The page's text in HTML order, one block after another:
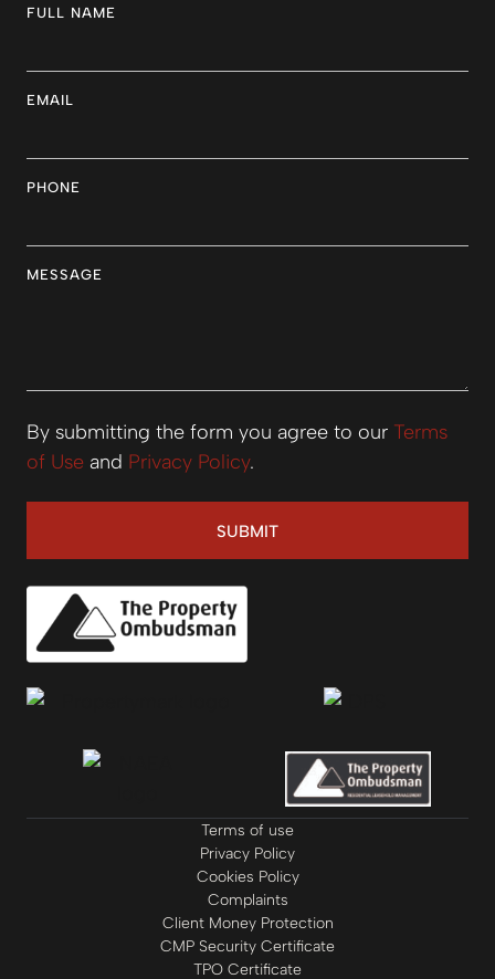
FULL NAME
EMAIL
PHONE
MESSAGE
By submitting the form you agree to our Terms
of Use and Privacy Policy.
SUBMIT
Terms of use
Privacy Policy
Cookies Policy
Complaints
Client Money Protection
CMP Security Certificate
TPO Certificate